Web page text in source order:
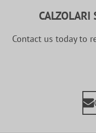
CALZOLARI
Contact us today to